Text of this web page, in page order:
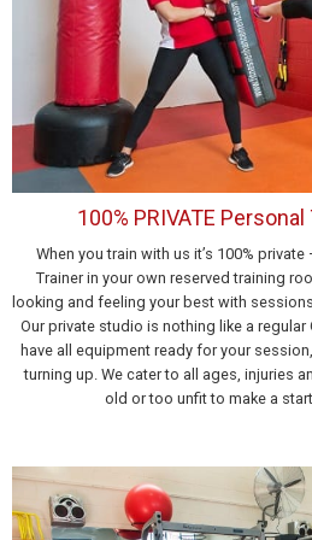
100% PRIVATE
When you train with us it’s 100%
Trainer in your own reserved training
looking and feeling your best with
Our private studio is nothing like a regular
have all equipment ready for your
turning up. We cater to all ages, injuries
old or too unfit to make a